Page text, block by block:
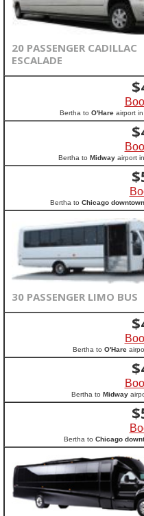
20 PASSENGER CADILLAC
ESCALADE
$
Bertha to O'Hareairport in
$
Bertha to Midwayairport
$
Bertha to Chicago downtown
30 PASSENGER LIMO BUS
$
Bertha to O'Hare
$
Bertha to Midway
$
Bertha to Chicago